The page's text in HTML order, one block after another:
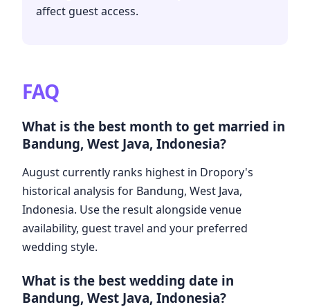
affect guest access.
FAQ
What is the best month to get married in
Bandung, West Java, Indonesia?
August currently ranks highest in Dropory's
historical analysis for Bandung, West Java,
Indonesia. Use the result alongside venue
availability, guest travel and your preferred
wedding style.
What is the best wedding date in
Bandung, West Java, Indonesia?